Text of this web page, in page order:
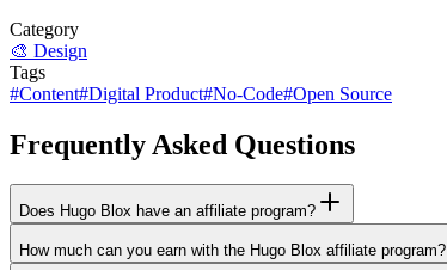
Category
🎨 Design
Tags
#Content#Digital Product#No-Code#Open Source
Frequently Asked Questions
Does Hugo Blox have an affiliate program?
How much can you earn with the Hugo Blox affiliate program?